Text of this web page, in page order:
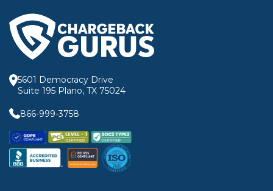
5601 Democracy Drive
Suite 195 Plano, TX 75024
866-999-3758